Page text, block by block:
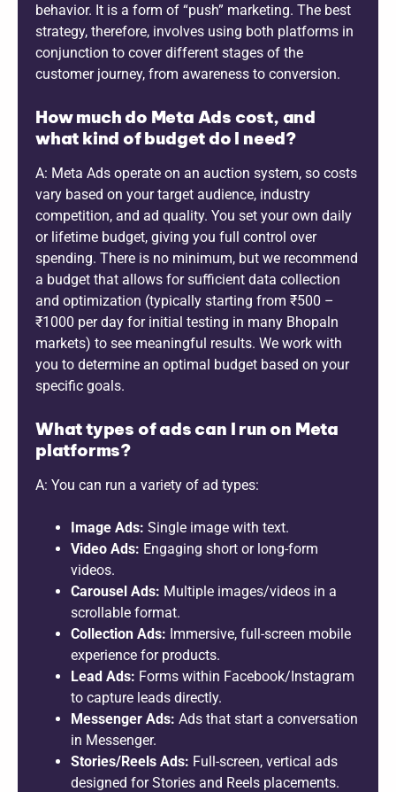
behavior. It is a form of “push” marketing. The best
strategy, therefore, involves using both platforms in
conjunction to cover different stages of the
customer journey, from awareness to conversion.
How much do Meta Ads cost, and
what kind of budget do I need?
A: Meta Ads operate on an auction system, so costs
vary based on your target audience, industry
competition, and ad quality. You set your own daily
or lifetime budget, giving you full control over
spending. There is no minimum, but we recommend
a budget that allows for sufficient data collection
and optimization (typically starting from ₹500 –
₹1000 per day for initial testing in many Bhopaln
markets) to see meaningful results. We work with
you to determine an optimal budget based on your
specific goals.
What types of ads can I run on Meta
platforms?
A: You can run a variety of ad types:
Image Ads: Single image with text.
Video Ads: Engaging short or long-form
videos.
Carousel Ads: Multiple images/videos in a
scrollable format.
Collection Ads: Immersive, full-screen mobile
experience for products.
Lead Ads: Forms within Facebook/Instagram
to capture leads directly.
Messenger Ads: Ads that start a conversation
in Messenger.
Stories/Reels Ads: Full-screen, vertical ads
designed for Stories and Reels placements.